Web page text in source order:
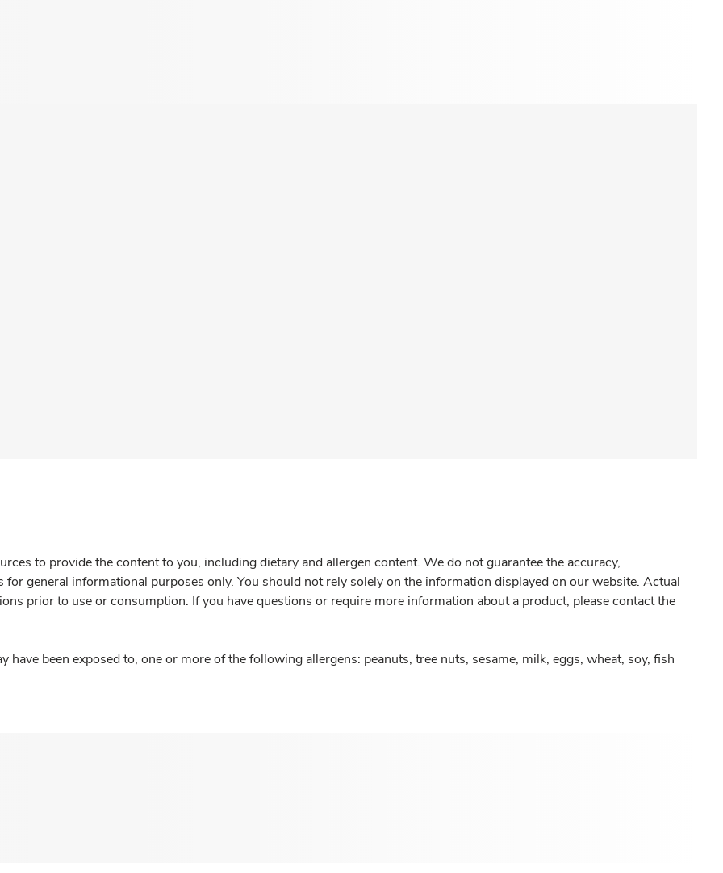
to provide the content to you, including dietary and allergen content. We do not guarantee the accuracy,
general informational purposes only. You should not rely solely on the information displayed on our website. Actual
prior to use or consumption. If you have questions or require more information about a product, please contact the
have been exposed to, one or more of the following allergens: peanuts, tree nuts, sesame, milk, eggs, wheat, soy, fish